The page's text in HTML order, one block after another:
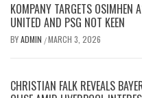
KOMPANY TARGETS OSIMHEN
UNITED AND PSG NOT KEEN
BYADMIN /MARCH 3, 2026
CHRISTIAN FALK REVEALS